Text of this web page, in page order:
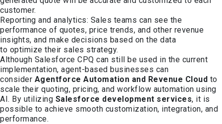
customer.
Reporting and analytics: Sales teams can see the
performance of quotes, price trends, and other revenue
insights, and make decisions based on the data
to optimize their sales strategy.
Although Salesforce CPQ can still be used in the current
implementation, agent-based businesses can
consider Agentforce Automation and Revenue Cloud to
scale their quoting, pricing, and workflow automation using
AI. By utilizing Salesforce development services, it is
possible to achieve smooth customization, integration, and
performance.